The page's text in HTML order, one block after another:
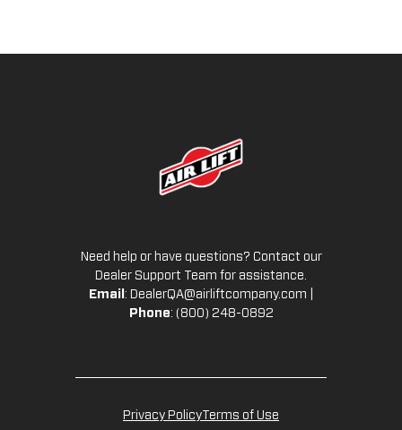
Need help or have questions? Contact our
Dealer Support Team for assistance.
Email : DealerQA@airliftcompany.com
Phone: (800) 248-0892
Privacy Policy Terms of Use